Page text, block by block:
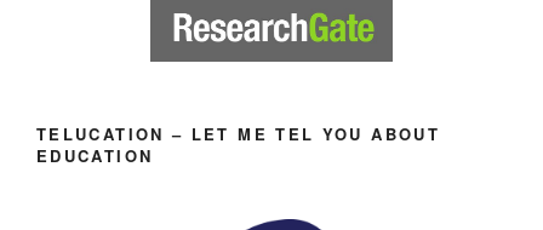
TELUCATION – LET ME TEL YOU ABOUT
EDUCATION